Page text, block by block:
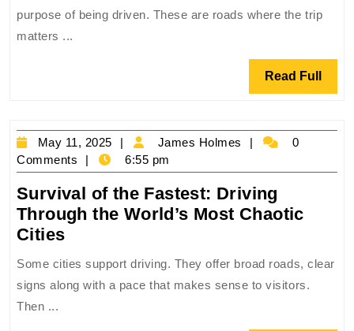
Is
purpose of being driven. These are roads where the trip
matters ...
Read Full Read
Full
May 11, 2025
May
11,
2025
James Holmes
James0
Comments
6:55 pm
Survival of the Fastest: Driving
Through the World’s Most Chaotic
CitiesSurvival
of
the
Fastest:
Some cities support driving. They offer broad roads, clear
signs along with a pace that makes sense to visitors.
Then ...